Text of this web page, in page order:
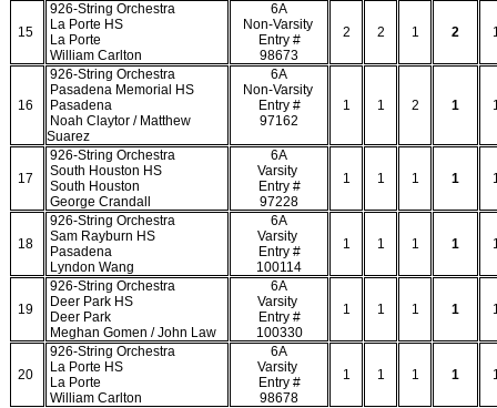
15
926-String Orchestra
La Porte HS
La Porte
William Carlton
6A
Non-Varsity
Entry #
98673
2 2 1 2
16
926-String Orchestra
Pasadena Memorial HS
Pasadena
Noah Claytor / Matthew
Suarez
6A
Non-Varsity
Entry #
97162
1 1 2 1
17
926-String Orchestra
South Houston HS
South Houston
George Crandall
6A
Varsity
Entry #
97228
1 1 1 1
18
926-String Orchestra
Sam Rayburn HS
Pasadena
Lyndon Wang
6A
Varsity
Entry #
100114
1 1 1 1
19
926-String Orchestra
Deer Park HS
Deer Park
Meghan Gomen / John Law
6A
Varsity
Entry #
100330
1 1 1 1
20
926-String Orchestra
La Porte HS
La Porte
William Carlton
6A
Varsity
Entry #
98678
1 1 1 1